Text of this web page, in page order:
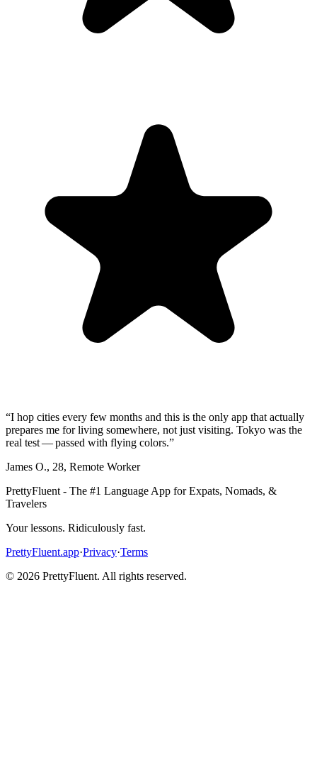
“I hop cities every few months and this is the only app that actually
prepares me for living somewhere, not just visiting. Tokyo was the
real test — passed with flying colors.”
James O., 28, Remote Worker
PrettyFluent - The #1 Language App for Expats, Nomads, &
Travelers
Your lessons. Ridiculously fast.
PrettyFluent.app·Privacy·Terms
© 2026 PrettyFluent. All rights reserved.